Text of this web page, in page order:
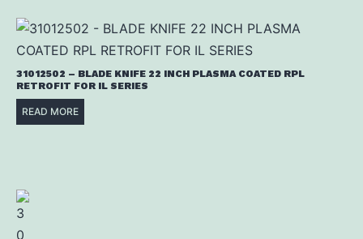
31012502 – BLADE KNIFE 22 INCH PLASMA COATED RPL
RETROFIT FOR IL SERIES
READ MORE